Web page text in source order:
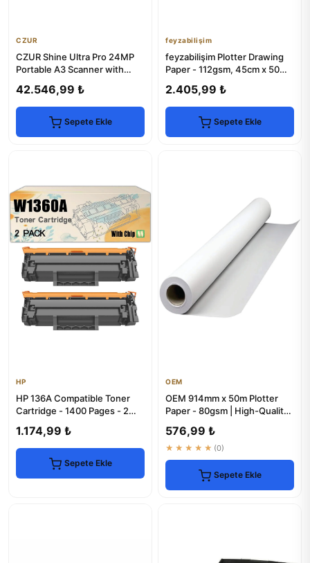
CZUR
CZUR Shine Ultra Pro 24MP
Portable A3 Scanner with
42.546,99 ₺
Sepete Ekle
feyzabilişim
feyzabilişim Plotter Drawing
Paper - 112gsm, 45cm x 50m
2.405,99 ₺
Sepete Ekle
HP
HP 136A Compatible Toner
Cartridge - 1400 Pages - 2
1.174,99 ₺
Sepete Ekle
OEM
OEM 914mm x 50m Plotter
Paper - 80gsm | High-Quality
576,99 ₺
★★★★★ (0)
Sepete Ekle